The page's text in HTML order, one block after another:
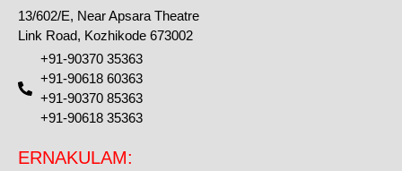
13/602/E, Near Apsara Theatre
Link Road, Kozhikode 673002
+91-90370 35363
+91-90618 60363
+91-90370 85363
+91-90618 35363
ERNAKULAM: